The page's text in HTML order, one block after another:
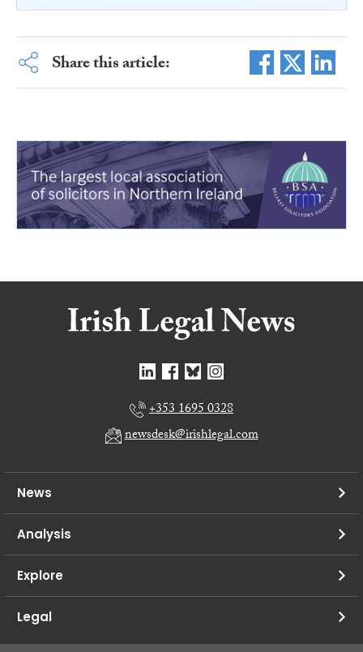
Share this article:
+353 1695 0328
newsdesk@irishlegal.com
News
Analysis
Explore
Legal